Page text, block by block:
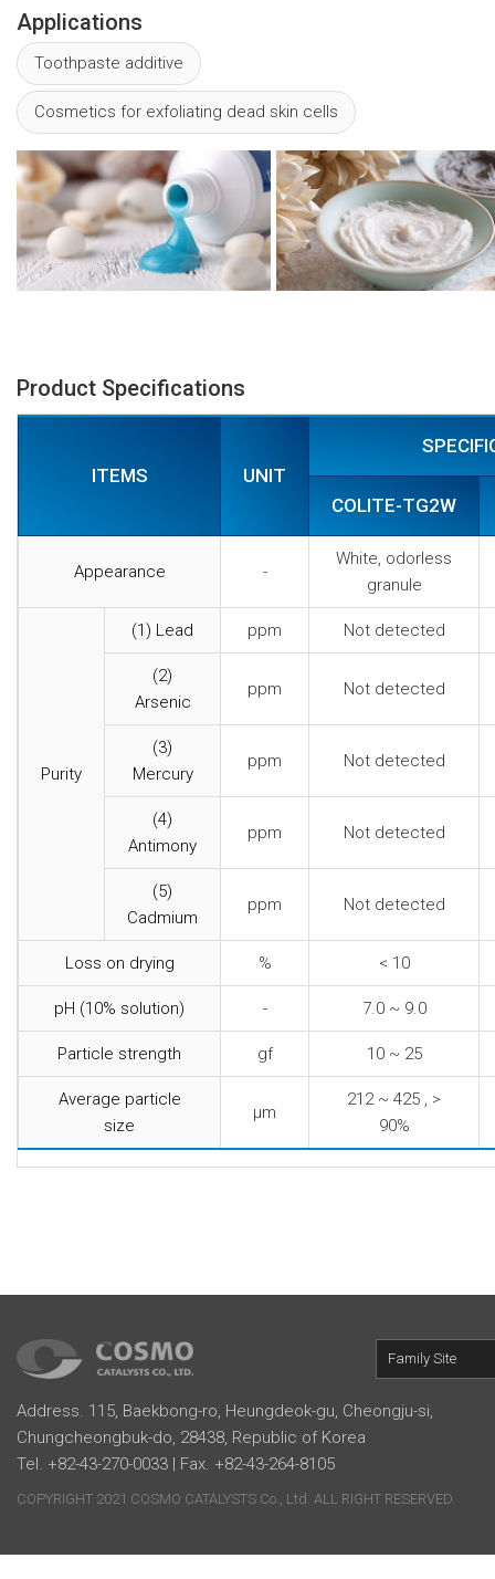
Applications
Toothpaste additive
Cosmetics for exfoliating dead skin cells
Product Specifications
ITEMS UNIT
COLITE-TG2W
Appearance -
White, odorless
granule
Purity
(1) Lead ppm Not detected
(2)
Arsenic
ppm Not detected
(3)
Mercury
ppm Not detected
(4)
Antimony
ppm Not detected
(5)
Cadmium
ppm Not detected
Loss on drying % < 10
pH (10% solution) - 7.0 ~ 9.0
Particle strength gf 10 ~ 25
Average particle
size
μm
212 ~ 425 , >
90%
Address. 115, Baekbong-ro, Heungdeok-gu, Cheongju-si,
Chungcheongbuk-do, 28438, Republic of Korea
Tel. +82-43-270-0033 | Fax. +82-43-264-8105
COPYRIGHT 2021 COSMO CATALYSTS Co., Ltd. ALL RIGHT RESERVED.
Family Site